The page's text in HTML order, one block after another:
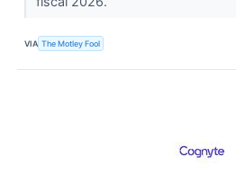
VIA The Motley Fool